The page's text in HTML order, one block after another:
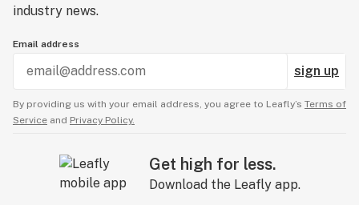
industry news.
Email address
sign up
By providing us with your email address, you agree to Leafly’s Terms of
Service and Privacy Policy.
Get high for less.
Download the Leafly app.